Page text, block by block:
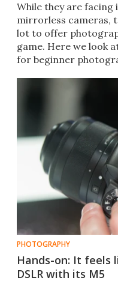
While they are
mirrorless cameras,
lot to offer
game. Here we look
for beginner
PHOTOGRAPHY
Hands-on: It feels
DSLR with its M5